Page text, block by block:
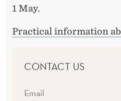
1 May.
Practical information
CONTACT US
Email